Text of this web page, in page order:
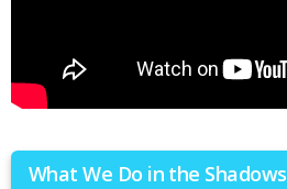
What We Do in the Shadows